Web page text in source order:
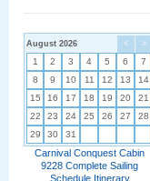
< >
August 2026
1 2 3 4 5 6
7
8
9 10 11 12 13
14
15
16 17 18 19 20
21
22
23 24 25 26 27
28
29
30 31
Carnival Conquest Cabin
9228 Complete Sailing
Schedule Itinerary